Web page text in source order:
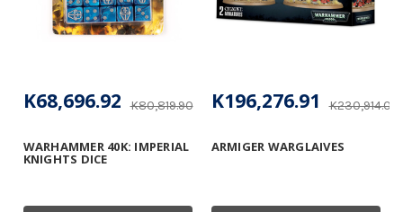
WARHAMMER 40K: IMPERIAL
KNIGHTS DICE
K80,819.90
K68,696.92
ARMIGER WARGLAIVES
K230,914.01
K196,276.91